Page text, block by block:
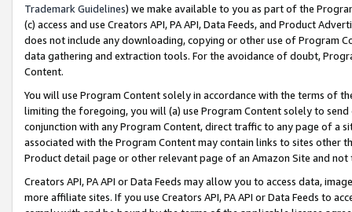
Trademark Guidelines) we make available to you as part of the
(c) access and use Creators API, PA API, Data Feeds, and Product
does not include any downloading, copying or other use of Program
data gathering and extraction tools. For the avoidance of doubt,
Content.
You will use Program Content solely in accordance with the terms of
limiting the foregoing, you will (a) use Program Content solely to
conjunction with any Program Content, direct traffic to any page of a
associated with the Program Content may contain links to sites other
Product detail page or other relevant page of an Amazon Site and not
Creators API, PA API or Data Feeds may allow you to access data,
more affiliate sites. If you use Creators API, PA API or Data Feeds to